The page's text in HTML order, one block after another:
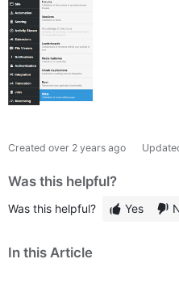
Created over 2 years ago
Was this helpful?
Was this helpful? Yes
In this Article